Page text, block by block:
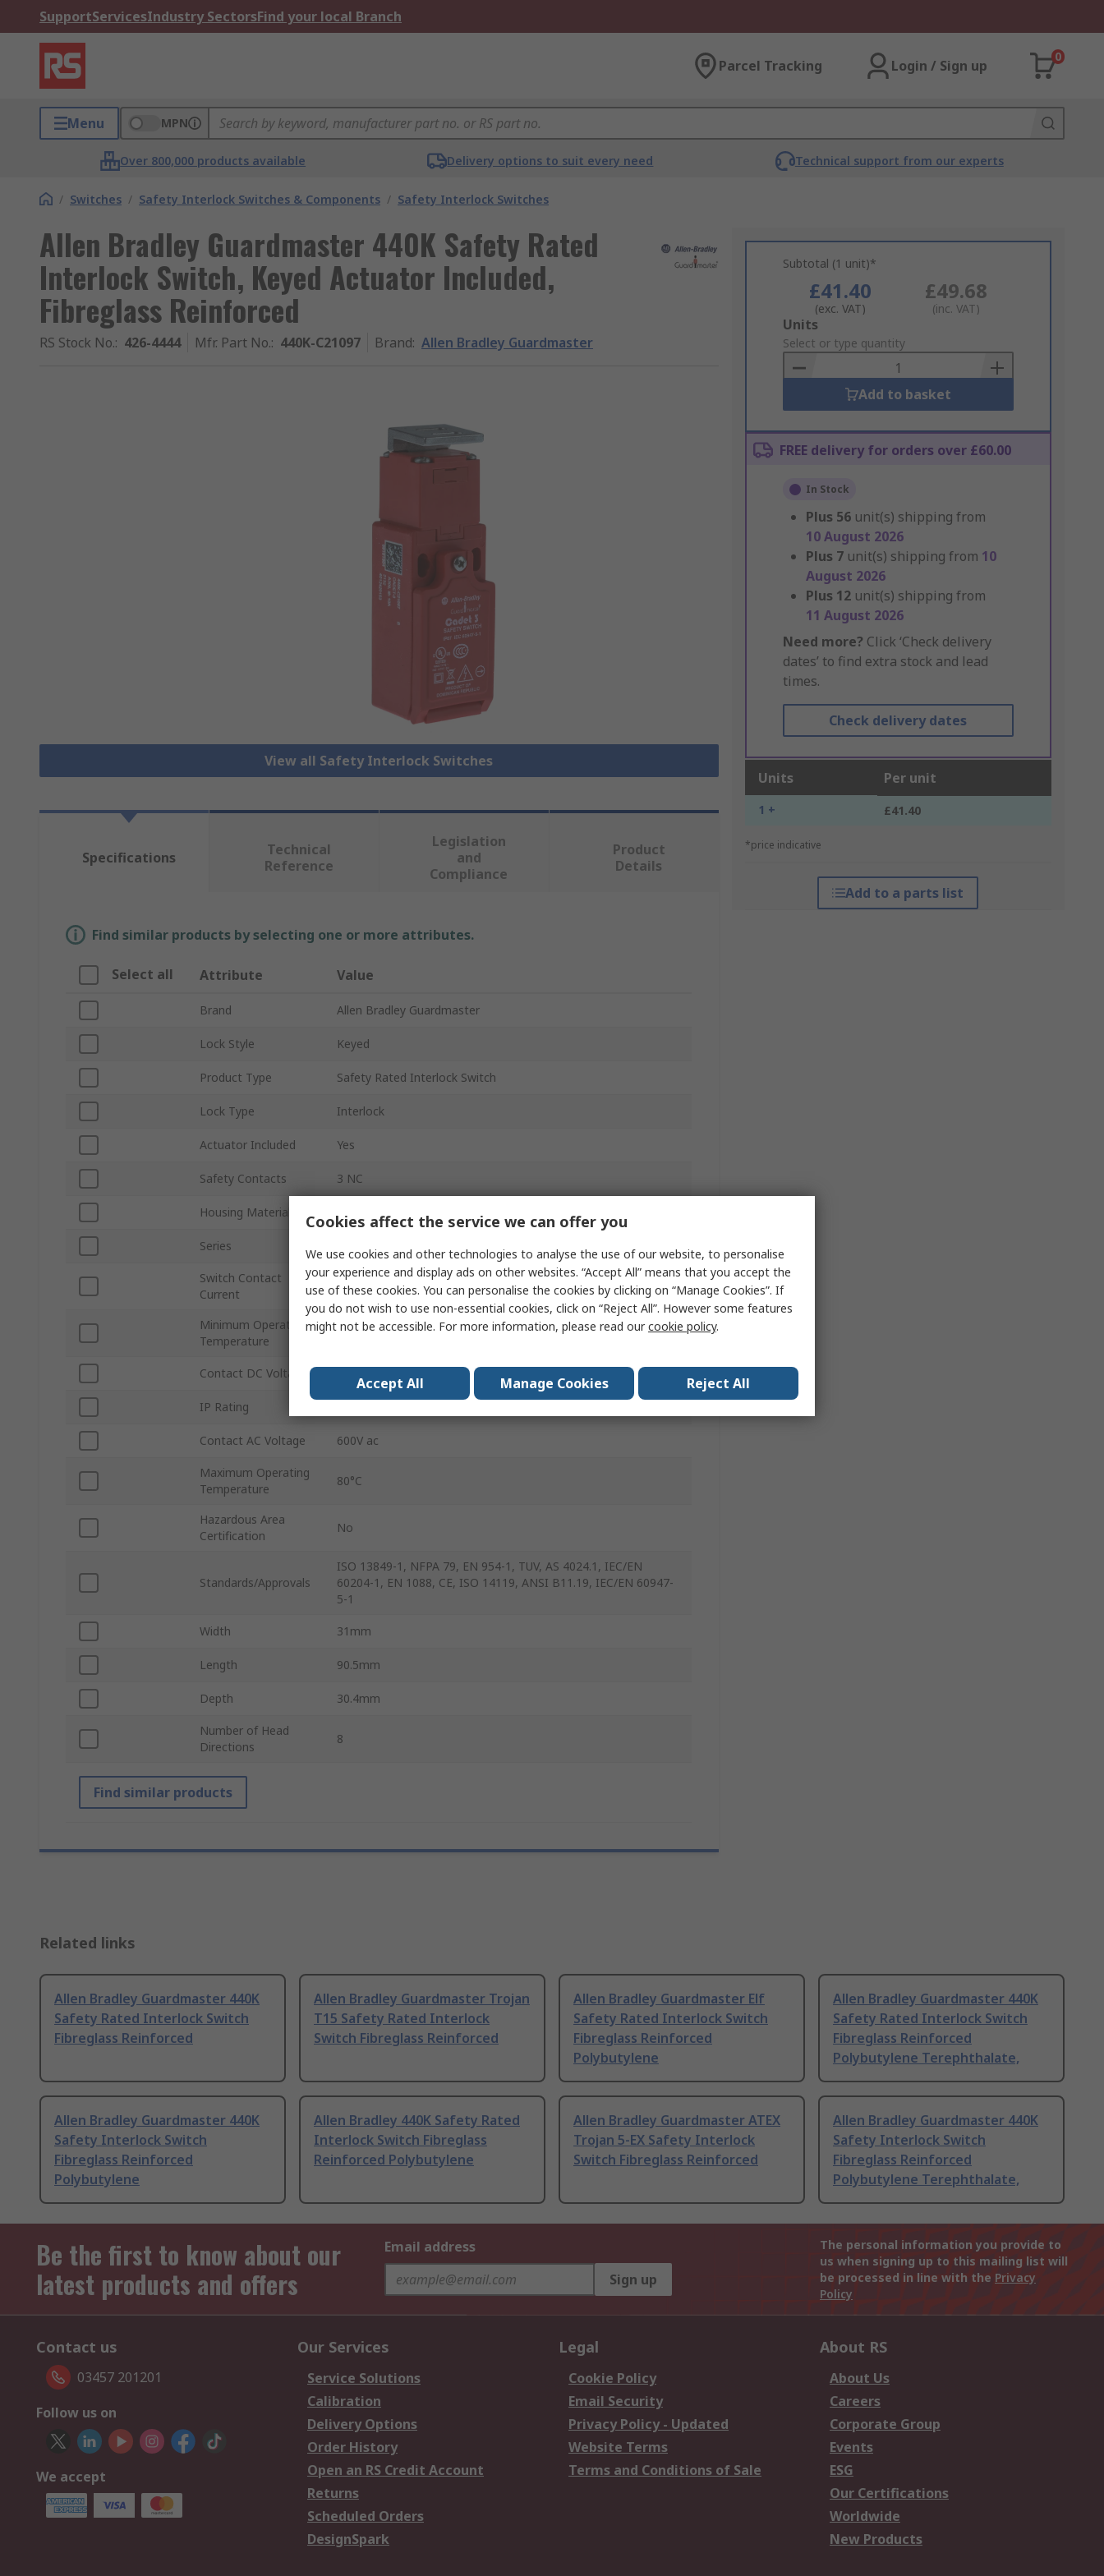
SupportServicesIndustry SectorsFind your local Branch
Parcel Tracking Login / Sign up
0
Menu MPN
Over 800,000 products available Delivery options to suit every need Technical support from our experts
/ Switches / Safety Interlock Switches & Components / Safety Interlock Switches
Allen Bradley Guardmaster 440K Safety Rated
Interlock Switch, Keyed Actuator Included,
Fibreglass Reinforced
RS Stock No.: 426-4444 Mfr. Part No.: 440K-C21097 Brand: Allen Bradley Guardmaster
View all Safety Interlock Switches
Subtotal (1 unit)*
£41.40
(exc. VAT)
£49.68
(inc. VAT)
Add
to
Basket
Units
Select or type quantity
Add to basket
FREE delivery for orders over £60.00
In Stock
Plus 56 unit(s) shipping from
10 August 2026
Plus 7 unit(s) shipping from 10
August 2026
Plus 12 unit(s) shipping from
11 August 2026
Need more? Click ‘Check delivery
dates’ to find extra stock and lead
times.
Check delivery dates
Units Per unit
1 + £41.40
*price indicative
Add to a parts list
Specifications
Technical
Reference
Legislation
and
Compliance
Product
Details
Find similar products by selecting one or more attributes.
Select all Attribute Value
Brand Allen Bradley Guardmaster
Lock Style Keyed
Product Type Safety Rated Interlock Switch
Lock Type Interlock
Actuator Included Yes
Safety Contacts 3 NC
Housing Material Fibreglass Reinforced Polybutylene Terephthalate
Series
Switch Contact
Current
5mA
Minimum Operating
Temperature
-20°C
Contact DC Voltage
IP Rating
Contact AC Voltage 600V ac
Maximum Operating
Temperature
80°C
Hazardous Area
Certification
No
Standards/Approvals
ISO 13849-1, NFPA 79, EN 954-1, TUV, AS 4024.1, IEC/EN
60204-1, EN 1088, CE, ISO 14119, ANSI B11.19, IEC/EN 60947-
5-1
Width 31mm
Length 90.5mm
Depth 30.4mm
Number of Head
Directions
8
Find similar products
Related links
Allen Bradley Guardmaster 440K
Safety Rated Interlock Switch
Fibreglass Reinforced
Allen Bradley Guardmaster Trojan
T15 Safety Rated Interlock
Switch Fibreglass Reinforced
Allen Bradley Guardmaster Elf
Safety Rated Interlock Switch
Fibreglass Reinforced
Polybutylene
Allen Bradley Guardmaster 440K
Safety Rated Interlock Switch
Fibreglass Reinforced
Polybutylene Terephthalate,
Allen Bradley Guardmaster 440K
Safety Interlock Switch
Fibreglass Reinforced
Polybutylene
Allen Bradley 440K Safety Rated
Interlock Switch Fibreglass
Reinforced Polybutylene
Allen Bradley Guardmaster ATEX
Trojan 5-EX Safety Interlock
Switch Fibreglass Reinforced
Allen Bradley Guardmaster 440K
Safety Interlock Switch
Fibreglass Reinforced
Polybutylene Terephthalate,
Be the first to know about our
latest products and offers
Email address
Sign up
The personal information you provide to
us when signing up to this mailing list will
be processed in line with the Privacy
Policy
Contact us
03457 201201
Follow us on
We accept
Our Services
Service Solutions
Calibration
Delivery Options
Order History
Open an RS Credit Account
Returns
Scheduled Orders
DesignSpark
Legal
Cookie Policy
Email Security
Privacy Policy - Updated
Website Terms
Terms and Conditions of Sale
About RS
About Us
Careers
Corporate Group
Events
ESG
Our Certifications
Worldwide
New Products
Cookies affect the service we can offer you
We use cookies and other technologies to analyse the use of our website, to personalise
your experience and display ads on other websites. “Accept All” means that you accept the
use of these cookies. You can personalise the cookies by clicking on “Manage Cookies”. If
you do not wish to use non-essential cookies, click on “Reject All”. However some features
might not be accessible. For more information, please read ourcookie policy.
Accept All Manage Cookies Reject All